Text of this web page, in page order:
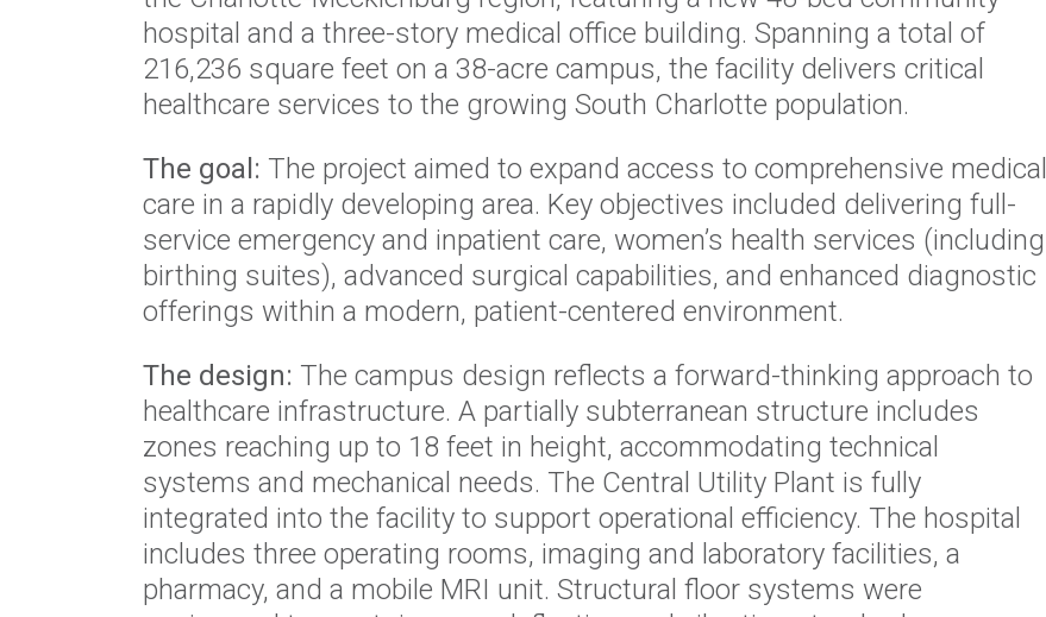
hospital and a three-story medical office building. Spanning a total of
216,236 square feet on a 38-acre campus, the facility delivers critical
healthcare services to the growing South Charlotte population.
The goal: The project aimed to expand access to comprehensive medical
care in a rapidly developing area. Key objectives included delivering full-
service emergency and inpatient care, women’s health services (including
birthing suites), advanced surgical capabilities, and enhanced diagnostic
offerings within a modern, patient-centered environment.
The design: The campus design reflects a forward-thinking approach to
healthcare infrastructure. A partially subterranean structure includes
zones reaching up to 18 feet in height, accommodating technical
systems and mechanical needs. The Central Utility Plant is fully
integrated into the facility to support operational efficiency. The hospital
includes three operating rooms, imaging and laboratory facilities, a
pharmacy, and a mobile MRI unit. Structural floor systems were